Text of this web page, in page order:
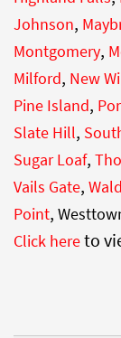
Johnson,
Montgomery,
Milford, New
Pine Island,
Slate Hill,
Sugar Loaf,
Vails Gate,
Point,
Click hereto